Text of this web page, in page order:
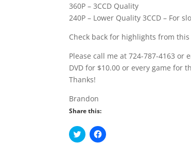
360P – 3CCD Quality
240P – Lower Quality 3CCD – For
Check back for highlights from
Please call me at 724-787-4163
DVD for $10.00 or every game for
Thanks!
Brandon
Share this:
C
l
C
l